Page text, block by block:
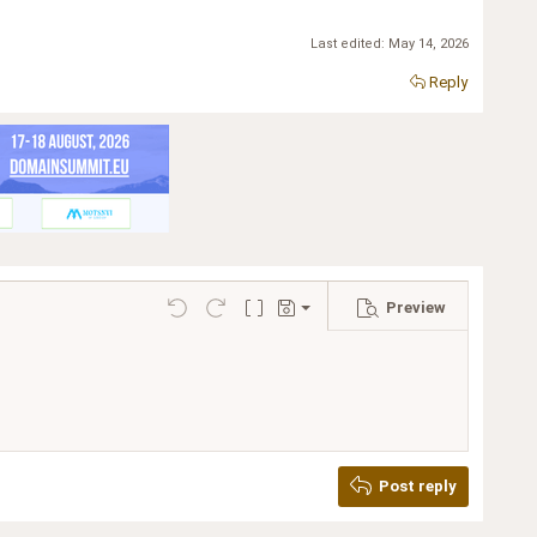
Last edited: May 14, 2026
Reply
Undo Redo Toggle BB code
Drafts
Save draft
Preview
Post reply